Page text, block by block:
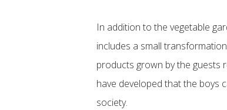
In addition to the vegetable
includes a small
products grown by the guests
have developed that the boys
society.